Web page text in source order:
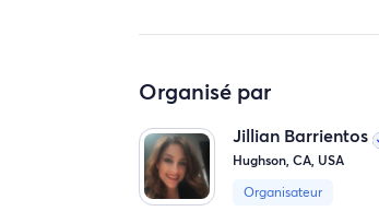
are my whole world 🌎 ♥️ I do
have a purpose. I have
asking for help because not
your whole life can change
appreciative, grateful to be
Organisé par
Jillian Barrientos
Hughson, CA, USA
Organisateur